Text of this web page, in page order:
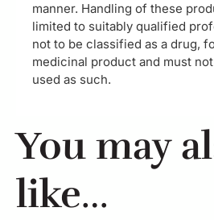
manner. Handling of these
limited to suitably qualified
not to be classified as a drug,
medicinal product and must
used as such.
You may
like…